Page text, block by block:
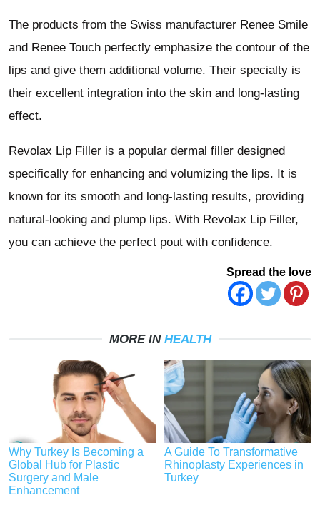
The products from the Swiss manufacturer Renee Smile
and Renee Touch perfectly emphasize the contour of the
lips and give them additional volume. Their specialty is
their excellent integration into the skin and long-lasting
effect.
Revolax Lip Filler is a popular dermal filler designed
specifically for enhancing and volumizing the lips. It is
known for its smooth and long-lasting results, providing
natural-looking and plump lips. With Revolax Lip Filler,
you can achieve the perfect pout with confidence.
Spread the love
MORE IN HEALTH
Why Turkey Is Becoming a
Global Hub for Plastic
Surgery and Male
Enhancement
A Guide To Transformative
Rhinoplasty Experiences in
Turkey